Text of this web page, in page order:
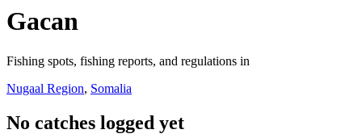
Gacan
Fishing spots, fishing reports, and regulations in
Nugaal Region, Somalia
No catches logged yet